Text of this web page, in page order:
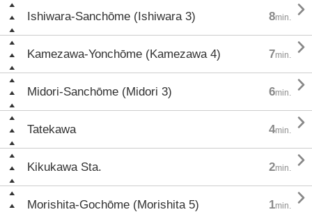
Ishiwara-Sanchōme (Ishiwara 3) 8min. 
Kamezawa-Yonchōme (Kamezawa 4) 7min. 
Midori-Sanchōme (Midori 3) 6min. 
Tatekawa 4min. 
Kikukawa Sta. 2min. 
Morishita-Gochōme (Morishita 5) 1min. 